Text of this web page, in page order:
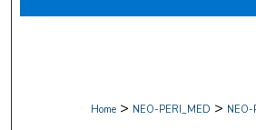
Home > NEO-PERI_MED > NEO-